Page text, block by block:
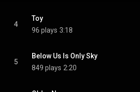
4
Toy
96 plays 3:18
5
Below Us Is Only Sky
849 plays 2:20